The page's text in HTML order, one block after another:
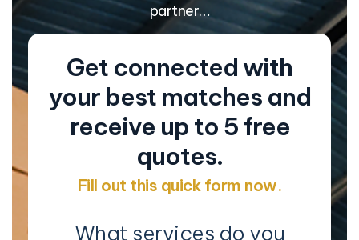
partner…
Get connected with
your best matches and
receive up to 5 free
quotes.
Fill out this quick form now.
What services do you